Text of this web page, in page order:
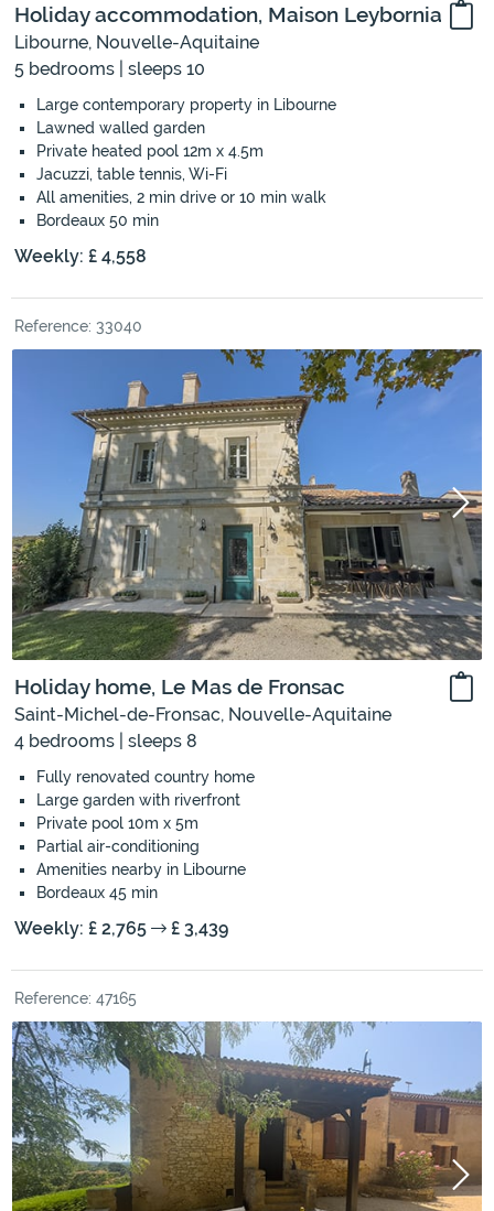
Holiday accommodation, Maison Leybornia
Libourne, Nouvelle-Aquitaine
5 bedrooms | sleeps 10
Large contemporary property in Libourne
Lawned walled garden
Private heated pool 12m x 4.5m
Jacuzzi, table tennis, Wi-Fi
All amenities, 2 min drive or 10 min walk
Bordeaux 50 min
Weekly: £ 4,558
Reference: 33040
Holiday home, Le Mas de Fronsac
Saint-Michel-de-Fronsac, Nouvelle-Aquitaine
4 bedrooms | sleeps 8
Fully renovated country home
Large garden with riverfront
Private pool 10m x 5m
Partial air-conditioning
Amenities nearby in Libourne
Bordeaux 45 min
Weekly: £ 2,765 £ 3,439
Reference: 47165